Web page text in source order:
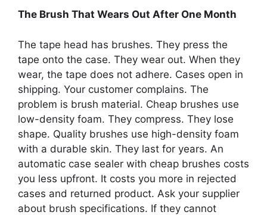
The Brush That Wears Out After One Month
The tape head has brushes. They press the
tape onto the case. They wear out. When they
wear, the tape does not adhere. Cases open in
shipping. Your customer complains. The
problem is brush material. Cheap brushes use
low-density foam. They compress. They lose
shape. Quality brushes use high-density foam
with a durable skin. They last for years. An
automatic case sealer with cheap brushes costs
you less upfront. It costs you more in rejected
cases and returned product. Ask your supplier
about brush specifications. If they cannot